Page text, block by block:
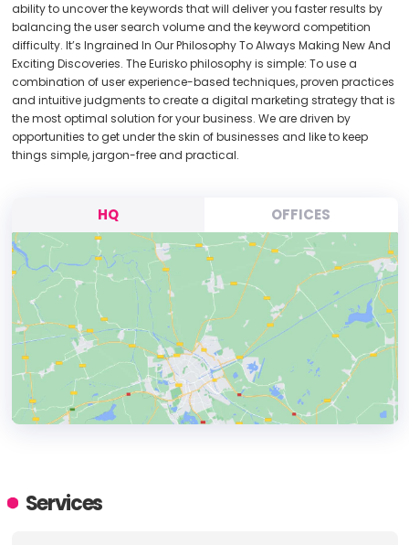
ability to uncover the keywords that will deliver you faster results by
balancing the user search volume and the keyword competition
difficulty. It’s Ingrained In Our Philosophy To Always Making New And
Exciting Discoveries. The Eurisko philosophy is simple: To use a
combination of user experience-based techniques, proven practices
and intuitive judgments to create a digital marketing strategy that is
the most optimal solution for your business. We are driven by
opportunities to get under the skin of businesses and like to keep
things simple, jargon-free and practical.
HQ OFFICES
ADDRESS:
Services